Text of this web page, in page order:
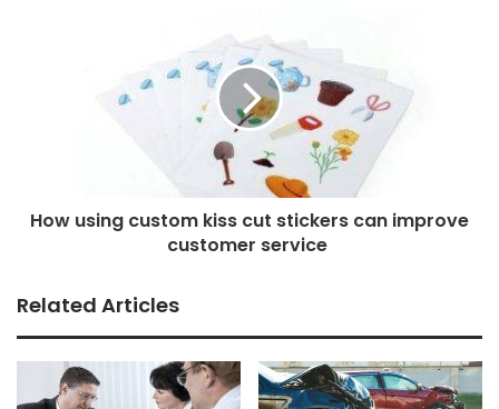
How using custom kiss cut stickers can improve
customer service
Related Articles